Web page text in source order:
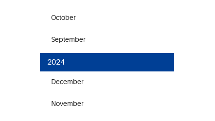
October
September
2024
December
November